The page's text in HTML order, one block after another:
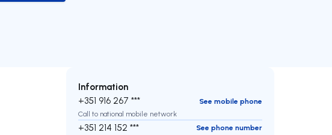
Information
+351 916 267 ***
See mobile phone
Call to national mobile network
+351 214 152 ***
See phone number